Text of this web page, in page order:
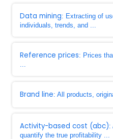
Data mining: Extracting of
individuals, trends, and ...
Reference prices: Prices
...
Brand line: All products,
Activity-based cost (abc):
quantify the true profitability ...